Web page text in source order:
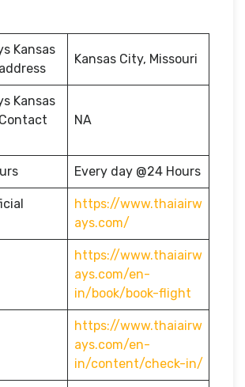
Kansas
Kansas City, Missouri
Kansas
NA
Every day @24 Hours
https://www.thaiairw
ays.com/
https://www.thaiairw
ays.com/en-
in/book/book-flight
https://www.thaiairw
ays.com/en-
in/content/check-in/